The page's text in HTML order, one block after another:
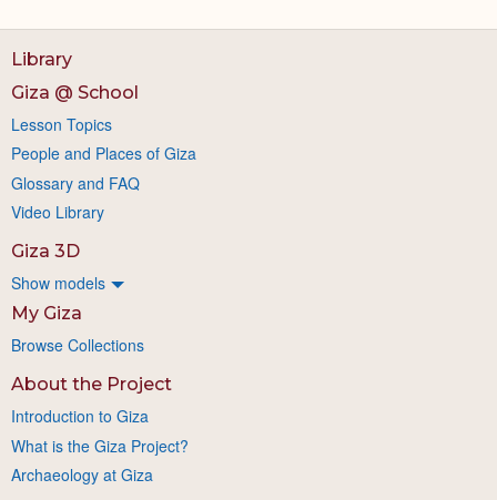
Library
Giza @ School
Lesson Topics
People and Places of Giza
Glossary and FAQ
Video Library
Giza 3D
Show models
My Giza
Browse Collections
About the Project
Introduction to Giza
What is the Giza Project?
Archaeology at Giza